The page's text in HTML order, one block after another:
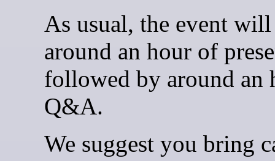
As usual, the event
around an hour of
followed by around an
Q&A.
We suggest you bring